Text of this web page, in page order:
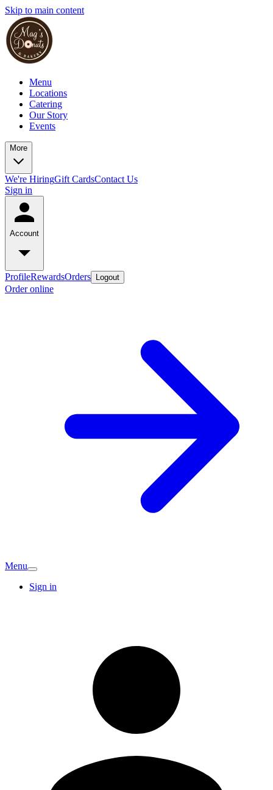
Skip to main content
Menu
Locations
Catering
Our Story
Events
More
We're HiringGift CardsContact Us
Sign in
Account
ProfileRewardsOrders Logout
Order online
Menu
Sign in